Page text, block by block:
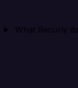
What Recurly